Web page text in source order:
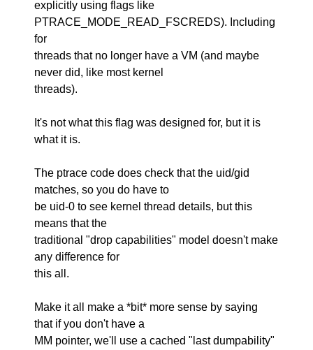
explicitly using flags like
PTRACE_MODE_READ_FSCREDS). Including
for
threads that no longer have a VM (and maybe
never did, like most kernel
threads).
It's not what this flag was designed for, but it is
what it is.
The ptrace code does check that the uid/gid
matches, so you do have to
be uid-0 to see kernel thread details, but this
means that the
traditional "drop capabilities" model doesn't make
any difference for
this all.
Make it all make a *bit* more sense by saying
that if you don't have a
MM pointer, we'll use a cached "last dumpability"